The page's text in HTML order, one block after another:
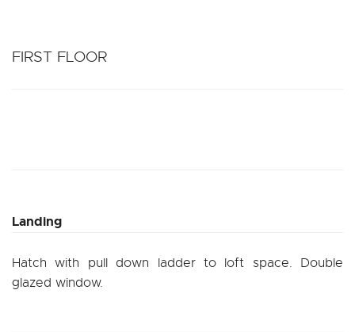
FIRST FLOOR
Landing
Hatch with pull down ladder to loft space. Double
glazed window.